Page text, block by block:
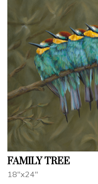
FAMILY TREE
18"x24"